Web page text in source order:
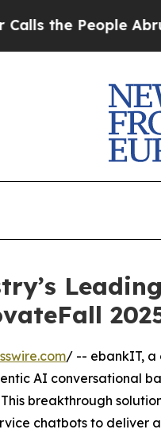
Abruptly
/ -- ebankIT,
AI conversational
breakthrough
chatbots to deliver